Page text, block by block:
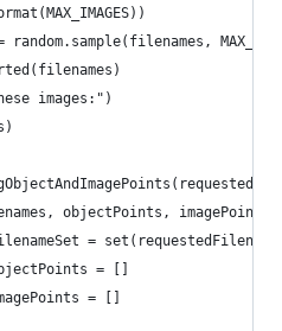
random.sample(filenames,
images:")
objectPoints,
=
= []
= []